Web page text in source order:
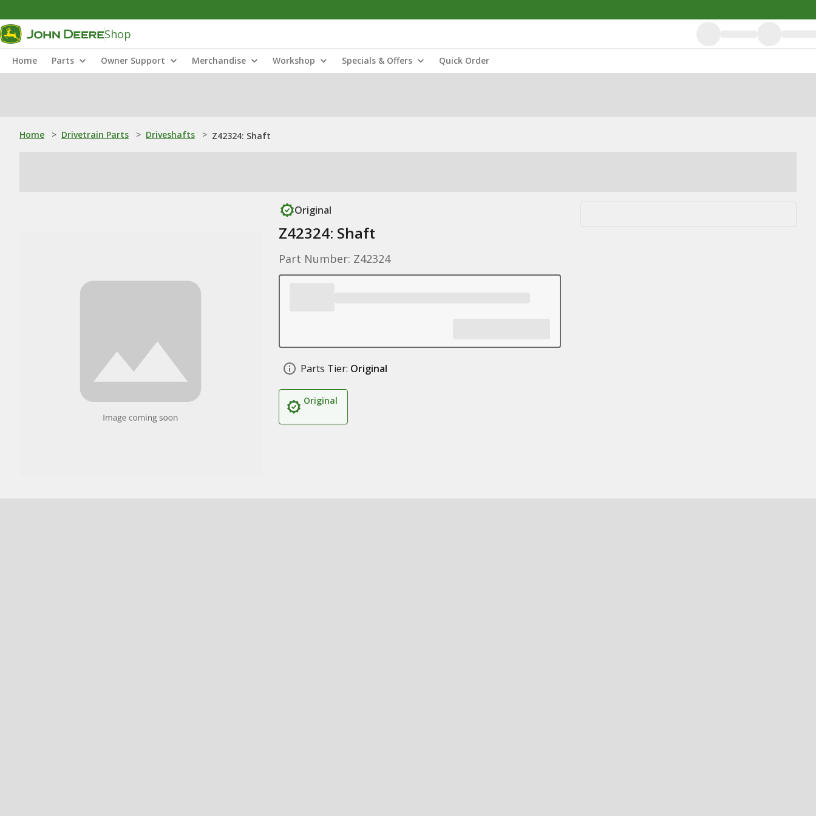
Shop
Home Parts Owner Support Merchandise Workshop Specials & Offers Quick Order
Home > Drivetrain Parts > Driveshafts > Z42324: Shaft
Original
Z42324: Shaft
Part Number: Z42324
Parts Tier: Original
Original